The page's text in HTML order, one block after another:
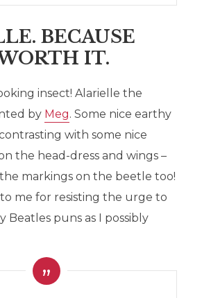
BECAUSE
IT.
insect! Alarielle the
by Meg. Some nice earthy
with some nice
the head-dress and wings –
the markings on the beetle too!
me for resisting the urge to
Beatles puns as I possibly